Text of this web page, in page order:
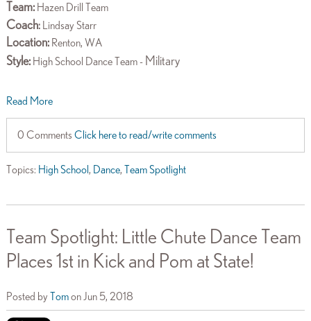
Team:Hazen Drill Team
Coach:Lindsay Starr
Location:Renton, WA
Style: High School Dance Team - Military
Read More
0 Comments Click here to read/write comments
Topics: High School, Dance, Team Spotlight
Team Spotlight: Little Chute Dance Team
Places 1st in Kick and Pom at State!
Posted by Tomon Jun 5, 2018